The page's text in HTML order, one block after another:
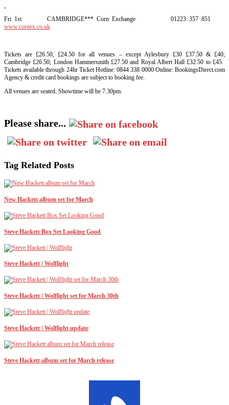
Fri 1st CAMBRIDGE*** Corn Exchange 01223 357 851
www.cornex.co.uk
Tickets are £26.50, £24.50 for all venues – except Aylesbury £30 £37.50 & £40;
Cambridge £26.50; London Hammersmith £27.50 and Royal Albert Hall £32.50 to £45.
Tickets available through 24hr Ticket Hotline: 0844 338 0000 Online: BookingsDirect.com
Agency & credit card bookings are subject to booking fee.
All venues are seated. Showtime will be 7.30pm.
Please share...
Tag Related Posts
New Hackett album set for March
Steve Hackett Box Set Looking Good
Steve Hackett | Wolflight
Steve Hackett | Wolflight set for March 30th
Steve Hackett | Wolflight update
Steve Hackett album set for March release